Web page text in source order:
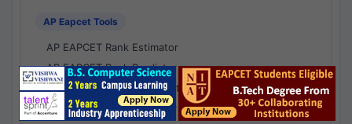
AP Eapcet Tools
AP EAPCET Rank Estimator
AP EAPCET Rank Predictor
AP EAPCET College Predictor
AP - Counselling Simulator